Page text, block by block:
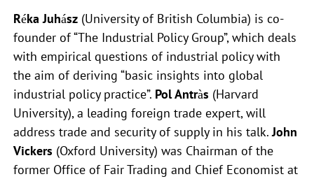
Réka Juhász (University of British Columbia) is co-
founder of “The Industrial Policy Group”, which deals
with empirical questions of industrial policy with
the aim of deriving “basic insights into global
industrial policy practice”. Pol Antràs (Harvard
University), a leading foreign trade expert, will
address trade and security of supply in his talk.John
Vickers (Oxford University) was Chairman of the
former Office of Fair Trading and Chief Economist at